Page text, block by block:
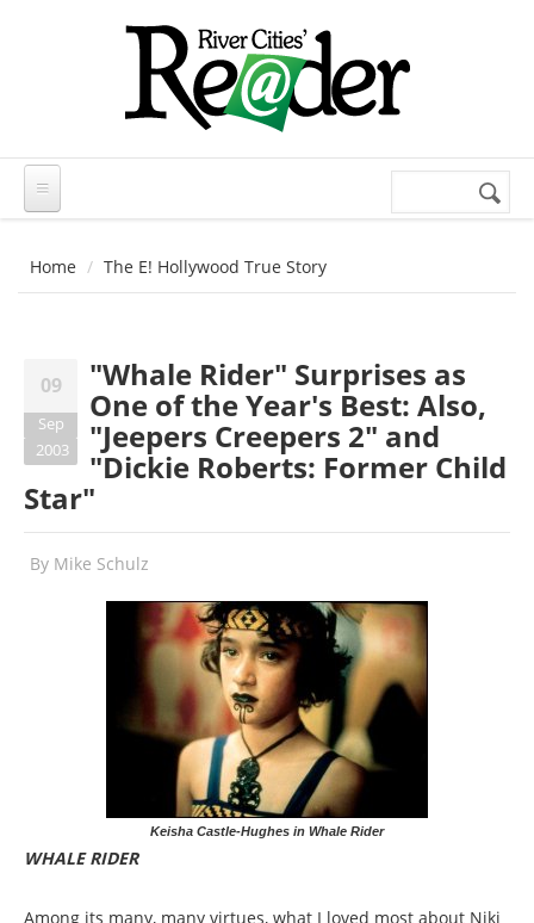
Search
Home The E! Hollywood True Story
09
Sep
2003
"Whale Rider" Surprises as
One of the Year's Best: Also,
"Jeepers Creepers 2" and
"Dickie Roberts: Former Child
Star"
By Mike Schulz
Keisha Castle-Hughes in Whale Rider
WHALE RIDER
Among its many, many virtues, what I loved most about Niki